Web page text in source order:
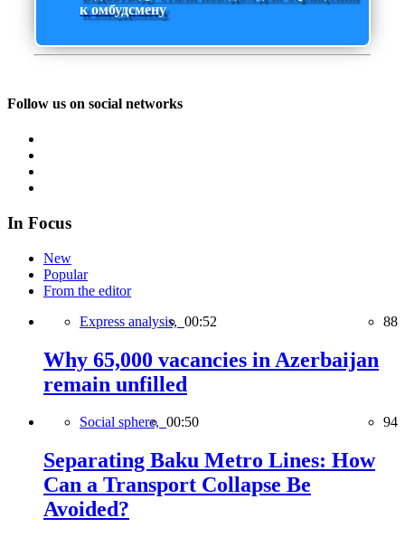
к омбудсмену
Follow us on social networks
In Focus
New
Popular
From the editor
Express analysis, 00:52 88
Why 65,000 vacancies in Azerbaijan
remain unfilled
Social sphere, 00:50 94
Separating Baku Metro Lines: How
Can a Transport Collapse Be
Avoided?